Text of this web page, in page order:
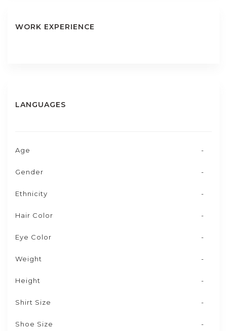
WORK EXPERIENCE
LANGUAGES
Age -
Gender -
Ethnicity -
Hair Color -
Eye Color -
Weight -
Height -
Shirt Size -
Shoe Size -